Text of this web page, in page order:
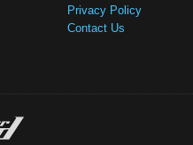
Privacy Policy
Contact Us